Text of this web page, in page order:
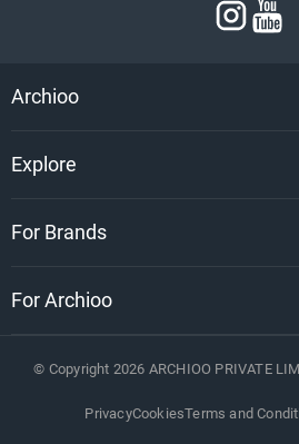
Archioo
Explore
For Brands
For Archioo
© Copyright 2026 ARCHIOO PRIVATE
PrivacyCookiesTerms and